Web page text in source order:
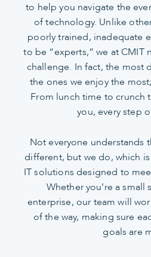
to help you navigate the
of technology. Unlike
poorly trained, inadequate
to be “experts,” we at CMIT
challenge. In fact, the most
the ones we enjoy the
From lunch time to crunch
you, every step
Not everyone understands
different, but we do, which
IT solutions designed to
Whether you’re a small
enterprise, our team will
of the way, making sure
goals are